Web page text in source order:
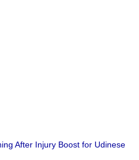
After Injury Boost for Udinese